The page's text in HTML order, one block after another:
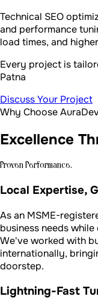
Technical SEO
and performance
load times, and
Every project is
Patna
Discuss Your Project
Why Choose
Excellence
Proven Performance.
Local Expertise,
As an MSME-
business needs
We've worked with
internationally,
doorstep.
Lightning-Fast